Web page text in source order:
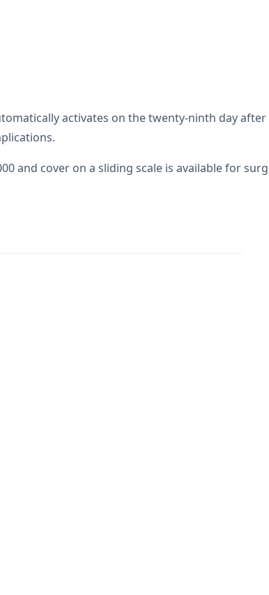
activates on the twenty-ninth day
and cover on a sliding scale is available for